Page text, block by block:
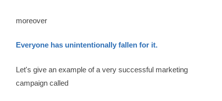
moreover
Everyone has unintentionally fallen for it.
Let's give an example of a very successful marketing
campaign called